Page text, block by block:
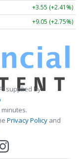
+3.55 (+2.41%)
+9.05 (+2.75%)
supplied by
Privacy Policy and